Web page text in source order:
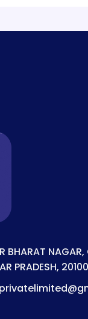
BHARAT NAGAR,
PRADESH,